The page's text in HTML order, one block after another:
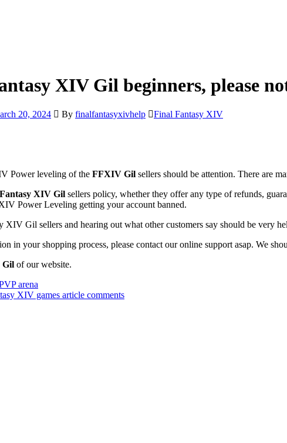
XIV Gil beginners, please
20, 2024 By finalfantasyxivhelp
Final Fantasy XIV
Power leveling of the FFXIV Gil sellers should be attention. There are
XIV Gil sellers policy, whether they offer any type of refunds,
Power Leveling getting your account banned.
XIV Gil sellers and hearing out what other customers say should be very
in your shopping process, please contact our online support asap. We
Gil of our website.
arena
XIV games article comments